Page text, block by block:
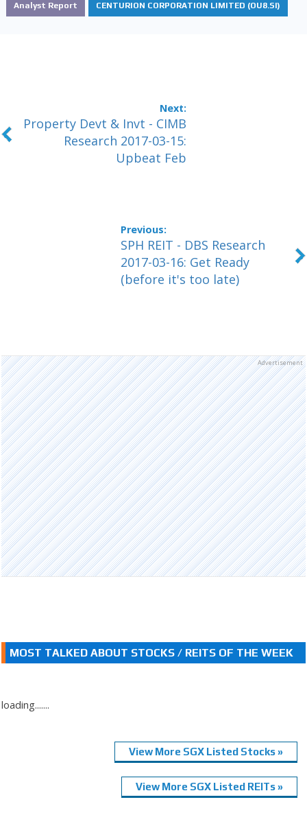
Analyst Report CENTURION CORPORATION LIMITED (OU8.SI)
Property Devt & Invt - CIMB
Research 2017-03-15:
Upbeat Feb
SPH REIT - DBS Research
2017-03-16: Get Ready
(before it's too late)
Advertisement
MOST TALKED ABOUT STOCKS / REITS OF THE WEEK
loading.......
View More SGX Listed Stocks »
View More SGX Listed REITs »